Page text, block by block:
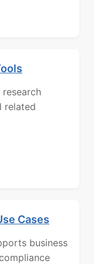
related
Cases
business